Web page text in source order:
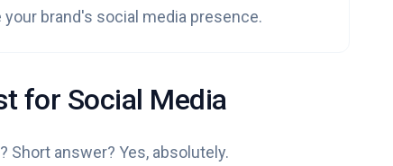
brand's social media presence.
for Social Media
Short answer? Yes, absolutely.